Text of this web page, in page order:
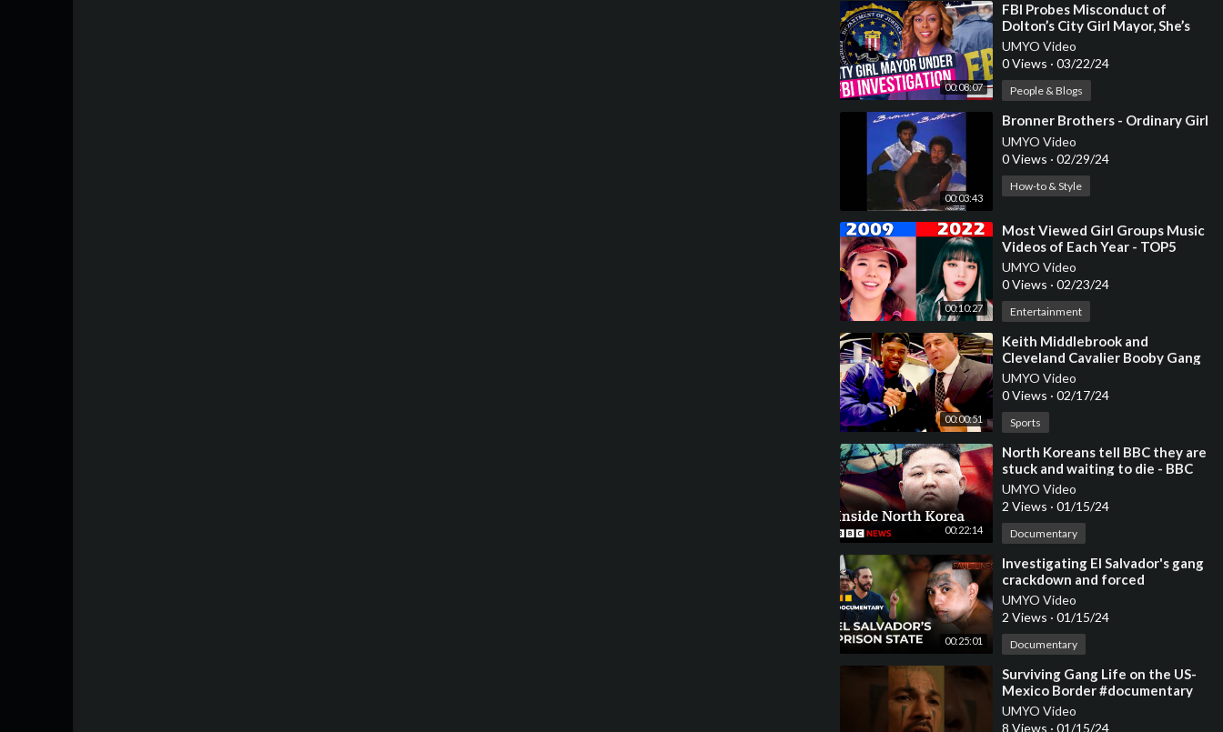
00:08:07
⁣FBI Probes Misconduct of
Dolton’s City Girl Mayor, She’s
Running Out of Time!
UMYO Video
0 Views · 03/22/24
People & Blogs
00:03:43
⁣Bronner Brothers - Ordinary Girl
UMYO Video
0 Views · 02/29/24
How-to & Style
00:10:27
⁣Most Viewed Girl Groups Music
Videos of Each Year - TOP5
(2007 to 2022)
UMYO Video
0 Views · 02/23/24
Entertainment
00:00:51
⁣Keith Middlebrook and
Cleveland Cavalier Booby Gang
at the NBA Allstar Weekend
2022.
UMYO Video
0 Views · 02/17/24
Sports
00:22:14
⁣North Koreans tell BBC they are
stuck and waiting to die - BBC
News
UMYO Video
2 Views · 01/15/24
Documentary
00:25:01
⁣Investigating El Salvador's gang
crackdown and forced
disappearances | Fault Lines
Documentary
UMYO Video
2 Views · 01/15/24
Documentary
⁣Surviving Gang Life on the US-
Mexico Border #documentary
UMYO Video
8 Views · 01/15/24